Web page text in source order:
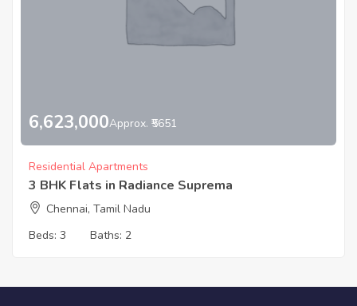
6,623,000Approx. ₹5651
Residential Apartments
3 BHK Flats in Radiance Suprema
Chennai, Tamil Nadu
Beds: 3 Baths: 2